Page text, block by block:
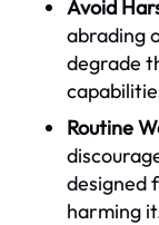
Avoid
abrading
degrade
Routine
designed
harming